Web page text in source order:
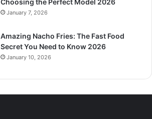
January 7, 2026
Amazing Nacho Fries: The Fast Food
Secret You Need to Know 2026
January 10, 2026